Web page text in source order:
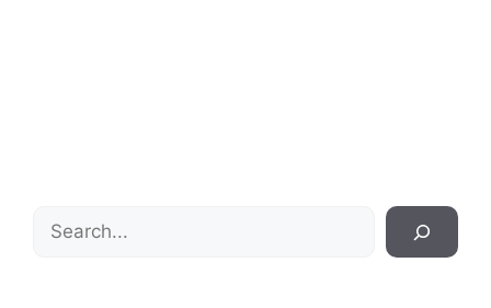
Search